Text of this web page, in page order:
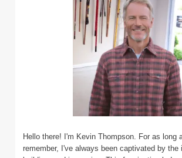
Hello there! I'm Kevin Thompson. For as long
remember, I've always been captivated by the